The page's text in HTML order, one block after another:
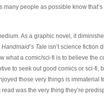
people as possible know
As a graphic novel, it
Handmaid’s Taleisn’t science fiction
what a comic/sci-fi is to believe the
to seek out good comics or sci-fi,
those very things is immaterial
was the very thing they’re